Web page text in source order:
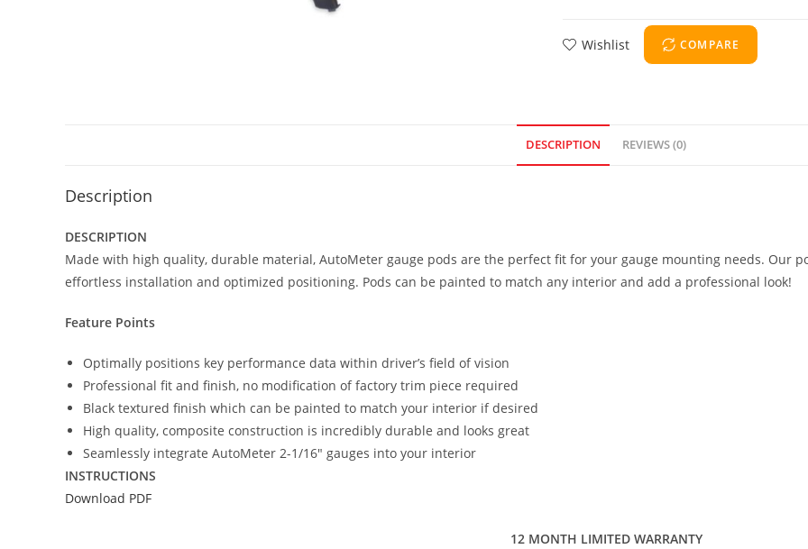
Wishlist COMPARE
DESCRIPTION REVIEWS (0)
Description
DESCRIPTION
Made with high quality, durable material, AutoMeter gauge pods are the perfect fit for your gauge mounting needs. Our
effortless installation and optimized positioning. Pods can be painted to match any interior and add a professional look!
Feature Points
Optimally positions key performance data within driver’s field of vision
Professional fit and finish, no modification of factory trim piece required
Black textured finish which can be painted to match your interior if desired
High quality, composite construction is incredibly durable and looks great
Seamlessly integrate AutoMeter 2-1/16″ gauges into your interior
INSTRUCTIONS
Download PDF
12 MONTH LIMITED WARRANTY